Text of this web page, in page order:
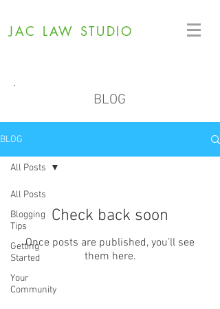
JAC LAW STUDIO
BLOG
BLOG
All Posts
Blogging
Tips
Getting
Started
Your
Community
All Posts
Check back soon
Once posts are published, you’ll see
them here.